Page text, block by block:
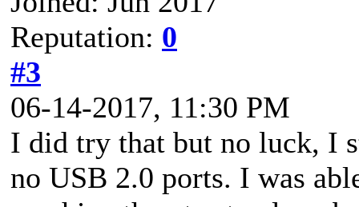
Reputation: 0
#3
06-14-2017, 11:30 PM
I did try that but no luck, I
no USB 2.0 ports. I was